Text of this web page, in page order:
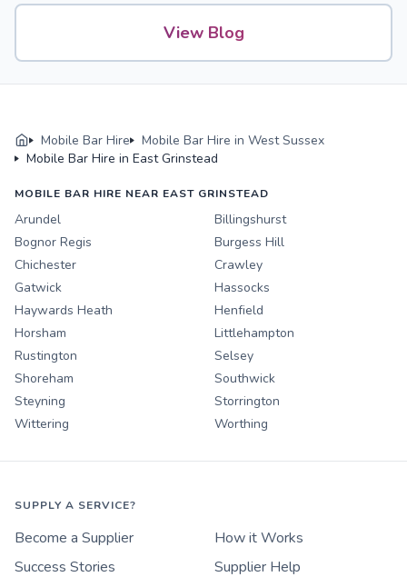
View Blog
Mobile Bar Hire
Mobile Bar Hire in West Sussex
Mobile Bar Hire in East Grinstead
MOBILE BAR HIRE NEAR EAST GRINSTEAD
Arundel
Billingshurst
Bognor Regis
Burgess Hill
Chichester
Crawley
Gatwick
Hassocks
Haywards Heath
Henfield
Horsham
Littlehampton
Rustington
Selsey
Shoreham
Southwick
Steyning
Storrington
Wittering
Worthing
SUPPLY A SERVICE?
Become a Supplier
How it Works
Success Stories
Supplier Help